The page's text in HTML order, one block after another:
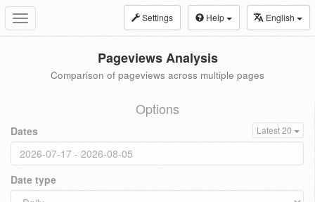
Toggle
navigation
Settings Help English
Pageviews Analysis
Comparison of pageviews across multiple pages
Options
Dates Latest 20
Date type